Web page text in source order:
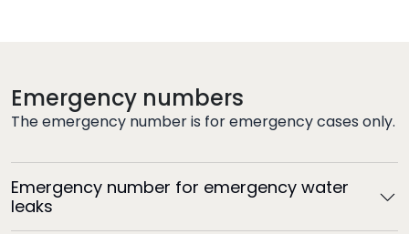
Emergency numbers
The emergency number is for emergency cases only.
Emergency number for emergency water
leaks